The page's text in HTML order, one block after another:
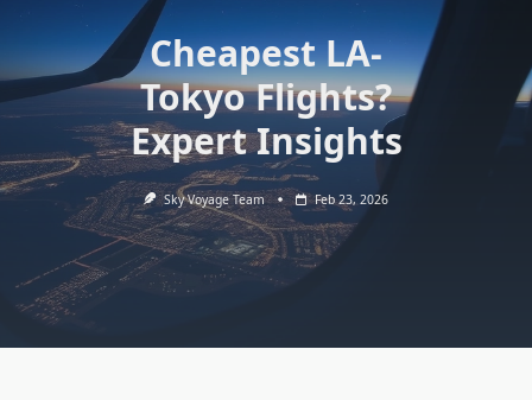
Cheapest LA-
Tokyo Flights?
Expert Insights
Sky Voyage Team Feb 23, 2026